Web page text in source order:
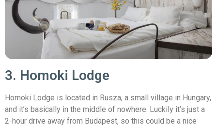
3. Homoki Lodge
Homoki Lodge is located in Rusza, a small village in Hungary,
and it’s basically in the middle of nowhere. Luckily it’s just a
2-hour drive away from Budapest, so this could be a nice